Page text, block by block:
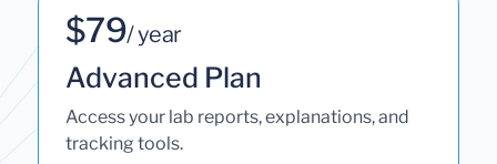
$79/ year
Advanced Plan
Access your lab reports, explanations, and
tracking tools.